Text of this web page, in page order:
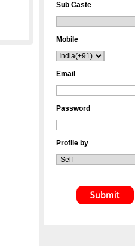
Sub Caste
Mobile
Email
Password
Profile by